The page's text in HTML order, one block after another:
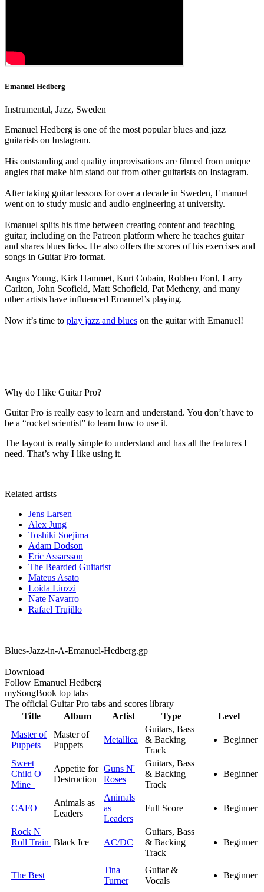
Emanuel Hedberg
Instrumental, Jazz, Sweden
Emanuel Hedberg is one of the most popular blues and jazz
guitarists on Instagram.
His outstanding and quality improvisations are filmed from unique
angles that make him stand out from other guitarists on Instagram.
After taking guitar lessons for over a decade in Sweden, Emanuel
went on to study music and audio engineering at university.
Emanuel splits his time between creating content and teaching
guitar, including on the Patreon platform where he teaches guitar
and shares blues licks. He also offers the scores of his exercises and
songs in Guitar Pro format.
Angus Young, Kirk Hammet, Kurt Cobain, Robben Ford, Larry
Carlton, John Scofield, Matt Schofield, Pat Metheny, and many
other artists have influenced Emanuel’s playing.
Now it’s time to play jazz and blues on the guitar with Emanuel!
Why do I like Guitar Pro?
Guitar Pro is really easy to learn and understand. You don’t have to
be a “rocket scientist” to learn how to use it.
The layout is really simple to understand and has all the features I
need. That’s why I like using it.
Related artists
Jens Larsen
Alex Jung
Toshiki Soejima
Adam Dodson
Eric Assarsson
The Bearded Guitarist
Mateus Asato
Loida Liuzzi
Nate Navarro
Rafael Trujillo
Blues-Jazz-in-A-Emanuel-Hedberg.gp
Download
Follow Emanuel Hedberg
mySongBook top tabs
The official Guitar Pro tabs and scores library
Title
Album Artist Type
Level
Master of
Puppets
Master of
Puppets
Metallica
Guitars, Bass
& Backing
Track
Beginner
Sweet
Child O'
Mine
Appetite for
Destruction
Guns N'
Roses
Guitars, Bass
& Backing
Track
Beginner
CAFO
Animals as
Leaders
Animals
as
Leaders
Full Score Beginner
Rock N
Roll Train Black Ice AC/DC
Guitars, Bass
& Backing
Track
Beginner
The Best
Tina
Turner
Guitar &
Vocals
Beginner